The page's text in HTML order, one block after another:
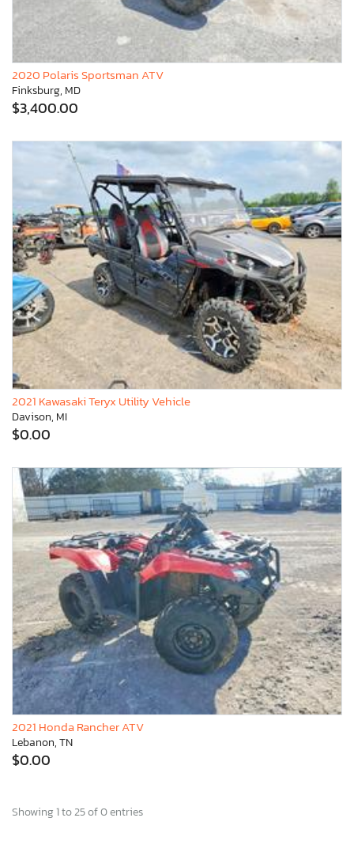
2020 Polaris Sportsman ATV
Finksburg, MD
$3,400.00
2021 Kawasaki Teryx Utility Vehicle
Davison, MI
$0.00
2021 Honda Rancher ATV
Lebanon, TN
$0.00
Showing 1 to 25 of 0 entries